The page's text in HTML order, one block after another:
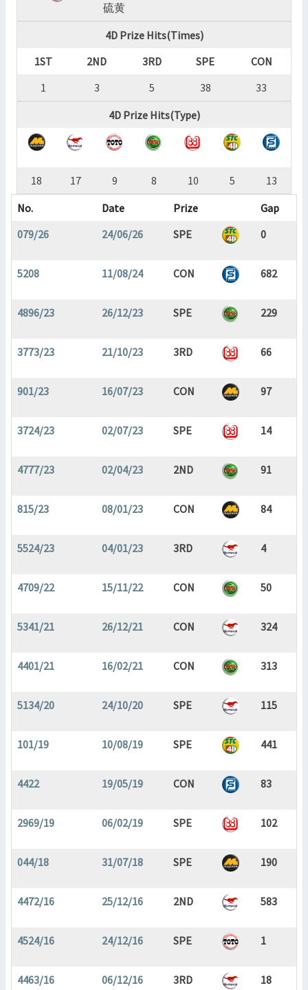
硫黄
4D Prize Hits(Times)
1ST
2ND 3RD SPE
CON
1
3 5 38
33
4D Prize Hits(Type)
18 17 9 8 10 5
13
No.
Date Prize
Gap
079/26
24/06/26 SPE 0
5208 11/08/24 CON 682
4896/23 26/12/23 SPE 229
3773/23 21/10/23 3RD 66
901/23 16/07/23 CON 97
3724/23 02/07/23 SPE 14
4777/23 02/04/23 2ND 91
815/23 08/01/23 CON 84
5524/23 04/01/23 3RD 4
4709/22 15/11/22 CON 50
5341/21 26/12/21 CON 324
4401/21 16/02/21 CON 313
5134/20 24/10/20 SPE 115
101/19 10/08/19 SPE 441
4422 19/05/19 CON 83
2969/19 06/02/19 SPE 102
044/18 31/07/18 SPE 190
4472/16 25/12/16 2ND 583
4524/16 24/12/16 SPE 1
4463/16 06/12/16 3RD 18